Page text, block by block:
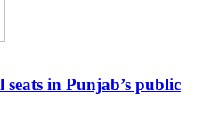
in Punjab’s public